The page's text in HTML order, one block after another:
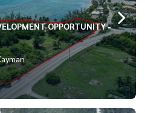
OPPORTUNITY -